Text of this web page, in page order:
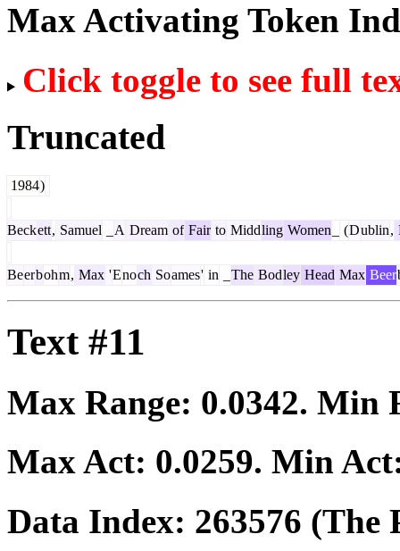
Max Activating Token
Click toggle to see full
Truncated
1984)
Beckett, Samuel A Dream of Fair to Middling Women (Dublin,
Beerbohm, Max 'Enoch Soames' in The Bodley Head Max Beer
Text #11
Max Range: 0.0342. Min
Max Act: 0.0259. Min
Data Index: 263576 (The